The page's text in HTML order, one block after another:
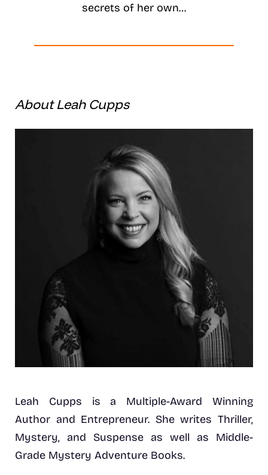
secrets of her own…
About Leah Cupps
Leah Cupps is a Multiple-Award Winning
Author and Entrepreneur. She writes Thriller,
Mystery, and Suspense as well as Middle-
Grade Mystery Adventure Books.